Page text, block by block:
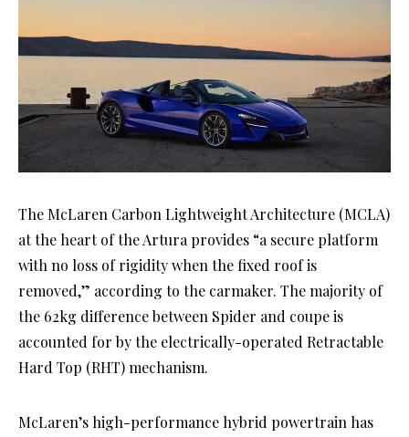
The McLaren Carbon Lightweight Architecture (MCLA)
at the heart of the Artura provides “a secure platform
with no loss of rigidity when the fixed roof is
removed,” according to the carmaker. The majority of
the 62kg difference between Spider and coupe is
accounted for by the electrically-operated Retractable
Hard Top (RHT) mechanism.
McLaren’s high-performance hybrid powertrain has